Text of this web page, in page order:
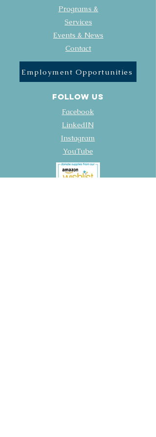
Programs &
Services
Events & News
Contact
Employment Opportunities
FOLLOW US
Facebook
LinkedIN
Instagram
YouTube